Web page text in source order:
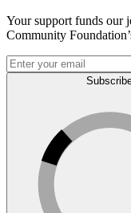
Your support funds our
Community